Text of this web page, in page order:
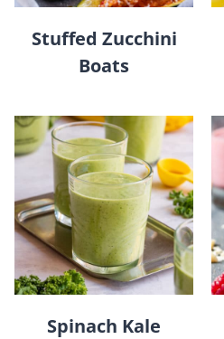
Stuffed Zucchini
Boats
Spinach Kale